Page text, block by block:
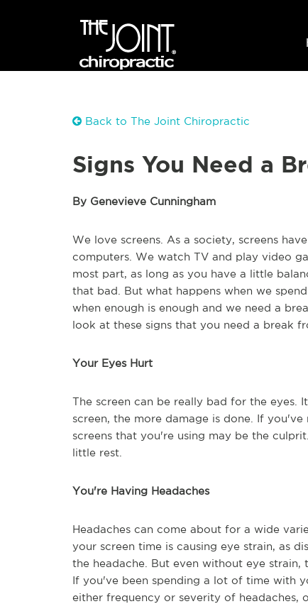
Back to The Joint Chiropractic
Signs You Need a
By Genevieve Cunningham
We love screens. As a society, screens
computers. We watch TV and play video
most part, as long as you have a little
that bad. But what happens when we
when enough is enough and we need a
look at these signs that you need a break
Your Eyes Hurt
The screen can be really bad for the eyes.
screen, the more damage is done. If
screens that you're using may be the
little rest.
You're Having Headaches
Headaches can come about for a wide
your screen time is causing eye strain, as
the headache. But even without eye strain,
If you've been spending a lot of time with
either frequency or severity of headaches,